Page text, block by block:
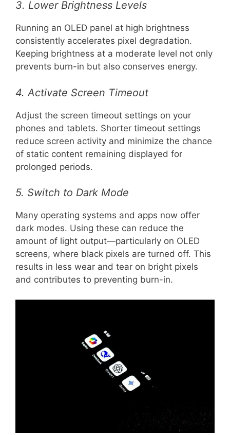
3. Lower Brightness Levels
Running an OLED panel at high brightness
consistently accelerates pixel degradation.
Keeping brightness at a moderate level not only
prevents burn-in but also conserves energy.
4. Activate Screen Timeout
Adjust the screen timeout settings on your
phones and tablets. Shorter timeout settings
reduce screen activity and minimize the chance
of static content remaining displayed for
prolonged periods.
5. Switch to Dark Mode
Many operating systems and apps now offer
dark modes. Using these can reduce the
amount of light output—particularly on OLED
screens, where black pixels are turned off. This
results in less wear and tear on bright pixels
and contributes to preventing burn-in.